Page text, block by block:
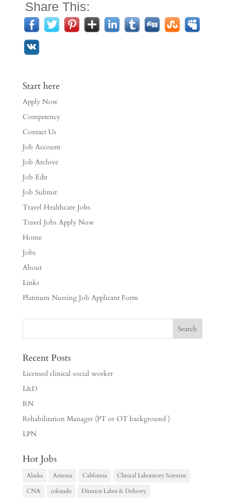
Share This:
Start here
Apply Now
Competency
Contact Us
Job Account
Job Archive
Job Edit
Job Submit
Travel Healthcare Jobs
Travel Jobs Apply Now
Home
Jobs
About
Links
Platinum Nursing Job Applicant Form
Recent Posts
Licensed clinical social worker
L&D
RN
Rehabilitation Manager (PT or OT background )
LPN
Hot Jobs
Alaska Arizona California
Clinical Laboratory Scientist
CNA
colorado
Director Labor & Delivery